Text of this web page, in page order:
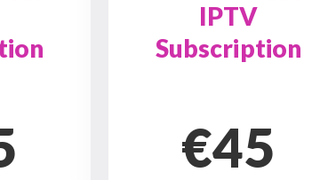
IPTV
Subscription
€45